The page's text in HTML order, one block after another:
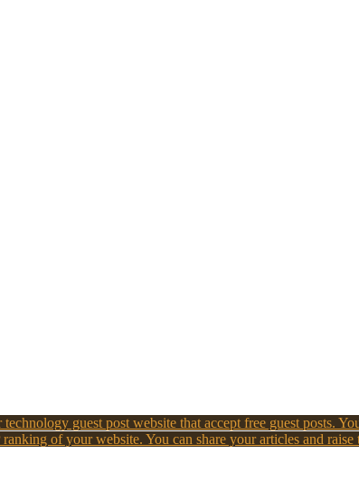
guest post website that accept free guest posts.
of your website. You can share your articles and